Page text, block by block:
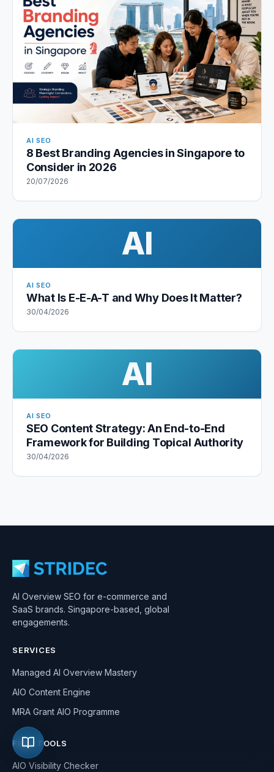
AI SEO
8 Best Branding Agencies in Singapore to
Consider in 2026
20/07/2026
AI
AI SEO
What Is E-E-A-T and Why Does It Matter?
30/04/2026
AI
AI SEO
SEO Content Strategy: An End-to-End
Framework for Building Topical Authority
30/04/2026
AI Overview SEO for e-commerce and
SaaS brands. Singapore-based, global
engagements.
SERVICES
Managed AI Overview Mastery
AIO Content Engine
MRA Grant AIO Programme
FREE TOOLS
AIO Visibility Checker